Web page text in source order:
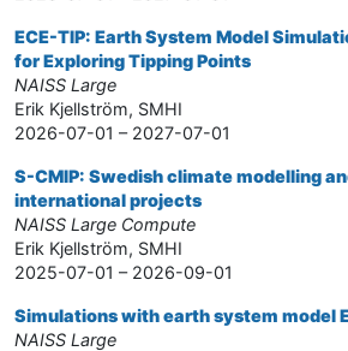
ECE-TIP: Earth System Model
for Exploring Tipping Points
NAISS Large
Erik Kjellström, SMHI
2026-07-01 – 2027-07-01
S-CMIP: Swedish climate modelling
international projects
NAISS Large Compute
Erik Kjellström, SMHI
2025-07-01 – 2026-09-01
Simulations with earth system model
NAISS Large